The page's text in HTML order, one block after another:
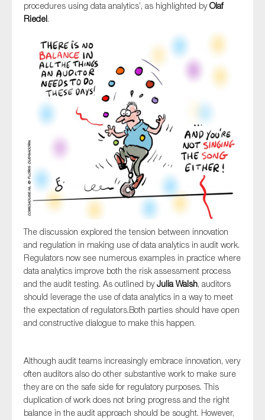
procedures using data analytics’, as highlighted byOlaf
Riedel.
The discussion explored the tension between innovation
and regulation in making use of data analytics in audit work.
Regulators now see numerous examples in practice where
data analytics improve both the risk assessment process
and the audit testing. As outlined byJulia Walsh, auditors
should leverage the use of data analytics in a way to meet
the expectation of regulators.Both parties should have open
and constructive dialogue to make this happen.
Although audit teams increasingly embrace innovation, very
often auditors also do other substantive work to make sure
they are on the safe side for regulatory purposes. This
duplication of work does not bring progress and the right
balance in the audit approach should be sought. However,